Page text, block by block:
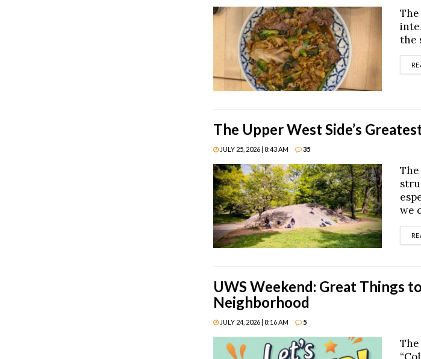
the
The Upper West Side’s
JULY 25, 2026 | 8:43 AM 35
we
UWS Weekend: Great Things
Neighborhood
JULY 24, 2026 | 8:16 AM 5
The